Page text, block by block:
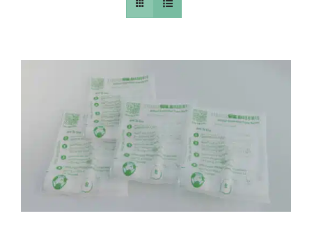
CONTACT
PICS
Pay over time with . See if you